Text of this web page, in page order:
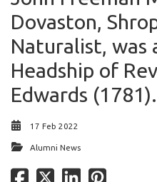
Dovaston,
Naturalist, was
Headship of
Edwards (1781).
17 Feb 2022
Alumni News